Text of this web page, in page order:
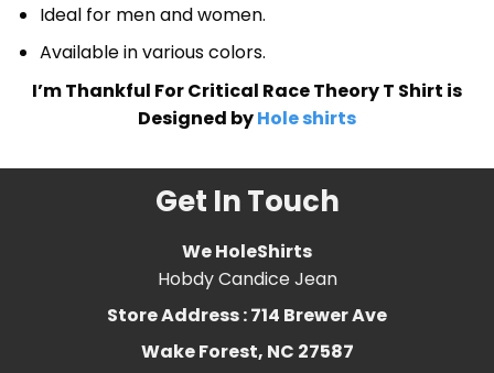
Ideal for men and women.
Available in various colors.
I’m Thankful For Critical Race Theory T Shirt is
Designed byHole shirts
Get In Touch
We HoleShirts
Hobdy Candice Jean
Store Address : 714 Brewer Ave
Wake Forest, NC 27587